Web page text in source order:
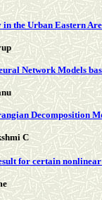
the Urban Eastern
Network Models
Decomposition
C
for certain